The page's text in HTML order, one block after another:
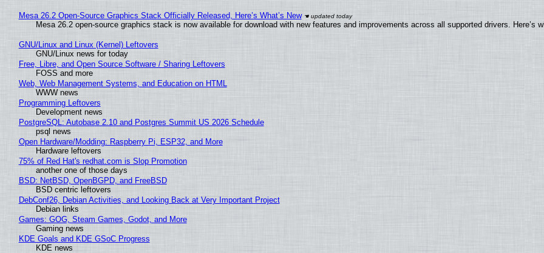
Mesa 26.2 Open-Source Graphics Stack Officially Released, Here’s What’s New
Mesa 26.2 open-source graphics stack is now available for download with new features and improvements across all supported drivers. Here’s
GNU/Linux and Linux (Kernel) Leftovers
GNU/Linux news for today
Free, Libre, and Open Source Software / Sharing Leftovers
FOSS and more
Web, Web Management Systems, and Education on HTML
WWW news
Programming Leftovers
Development news
PostgreSQL: Autobase 2.10 and Postgres Summit US 2026 Schedule
psql news
Open Hardware/Modding: Raspberry Pi, ESP32, and More
Hardware leftovers
75% of Red Hat's redhat.com is Slop Promotion
another one of those days
BSD: NetBSD, OpenBGPD, and FreeBSD
BSD centric leftovers
DebConf26, Debian Activities, and Looking Back at Very Important Project
Debian links
Games: GOG, Steam Games, Godot, and More
Gaming news
KDE Goals and KDE GSoC Progress
KDE news